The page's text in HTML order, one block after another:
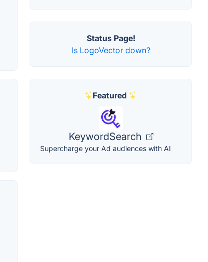
Status Page!
Is LogoVector down?
Featured
KeywordSearch
Supercharge your Ad audiences with AI